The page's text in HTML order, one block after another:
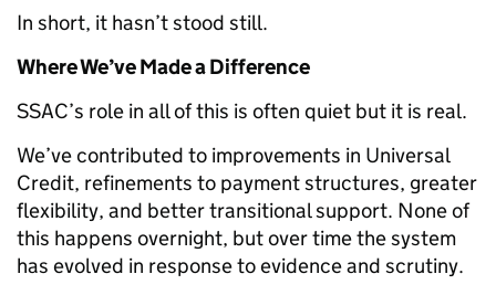
In short, it hasn’t stood still.
Where We’ve Made a Difference
SSAC’s role in all of this is often quiet but it is real.
We’ve contributed to improvements in Universal
Credit, refinements to payment structures, greater
flexibility, and better transitional support. None of
this happens overnight, but over time the system
has evolved in response to evidence and scrutiny.